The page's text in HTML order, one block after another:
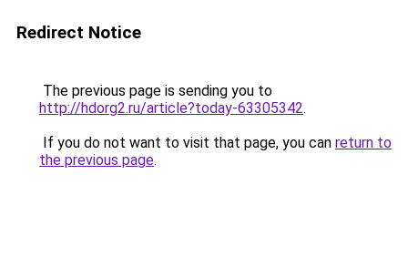
Redirect Notice
The previous page is sending you to
http://hdorg2.ru/article?today-63305342.
If you do not want to visit that page, you can return to
the previous page.